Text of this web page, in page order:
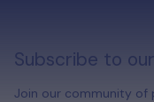
Subscribe to
Join our community of